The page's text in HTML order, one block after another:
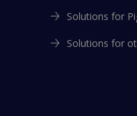
Solutions for
Solutions for